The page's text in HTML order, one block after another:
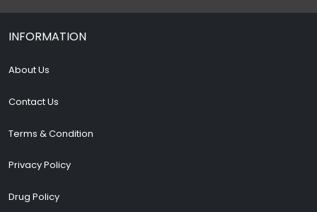
INFORMATION
About Us
Contact Us
Terms & Condition
Privacy Policy
Drug Policy